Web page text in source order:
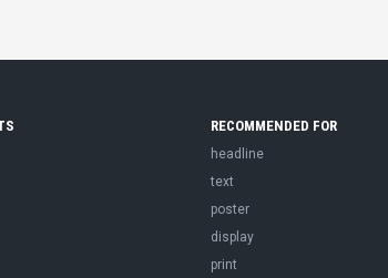
RECOMMENDED FOR
headline
text
poster
display
print